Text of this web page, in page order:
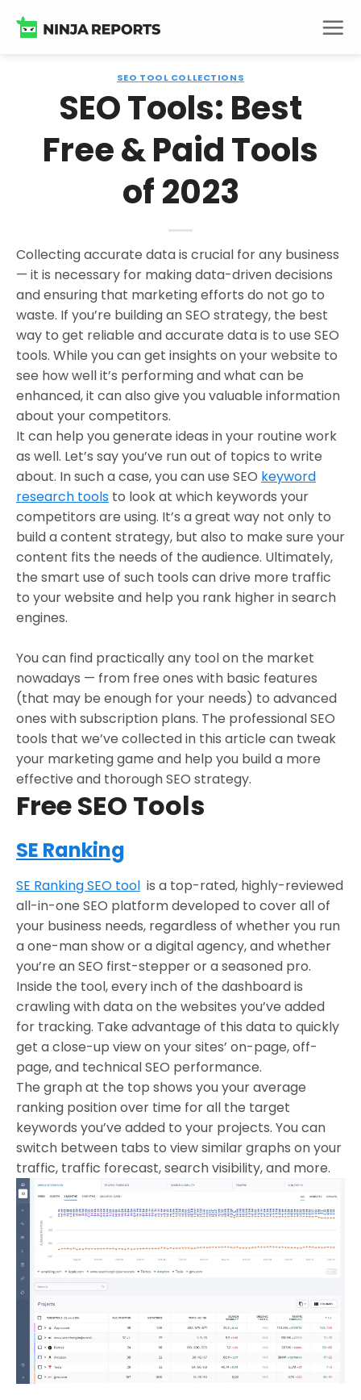
SEO TOOL COLLECTIONS
SEO Tools: Best
Free & Paid Tools
of 2023
Collecting accurate data is crucial for any business
— it is necessary for making data-driven decisions
and ensuring that marketing efforts do not go to
waste. If you’re building an SEO strategy, the best
way to get reliable and accurate data is to use SEO
tools. While you can get insights on your website to
see how well it’s performing and what can be
enhanced, it can also give you valuable information
about your competitors.
It can help you generate ideas in your routine work
as well. Let’s say you’ve run out of topics to write
about. In such a case, you can use SEO keyword
research tools to look at which keywords your
competitors are using. It’s a great way not only to
build a content strategy, but also to make sure your
content fits the needs of the audience. Ultimately,
the smart use of such tools can drive more traffic
to your website and help you rank higher in search
engines.
You can find practically any tool on the market
nowadays — from free ones with basic features
(that may be enough for your needs) to advanced
ones with subscription plans. The professional SEO
tools that we’ve collected in this article can tweak
your marketing game and help you build a more
effective and thorough SEO strategy.
Free SEO Tools
SE Ranking
SE Ranking SEO tool is a top-rated, highly-reviewed
all-in-one SEO platform developed to cover all of
your business needs, regardless of whether you run
a one-man show or a digital agency, and whether
you’re an SEO first-stepper or a seasoned pro.
Inside the tool, every inch of the dashboard is
crawling with data on the websites you’ve added
for tracking. Take advantage of this data to quickly
get a close-up view on your sites’ on-page, off-
page, and technical SEO performance.
The graph at the top shows you your average
ranking position over time for all the target
keywords you’ve added to your projects. You can
switch between tabs to view similar graphs on your
traffic, traffic forecast, search visibility, and more.